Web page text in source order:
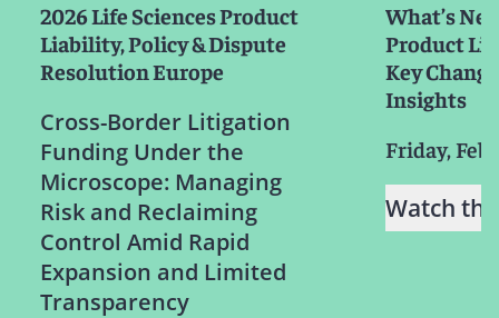
2026 Life Sciences Product
Liability, Policy & Dispute
Resolution Europe
Cross-Border Litigation
Funding Under the
Microscope: Managing
Risk and Reclaiming
Control Amid Rapid
Expansion and Limited
Transparency
What’s
Product
Key
Insights
Friday,
Watch